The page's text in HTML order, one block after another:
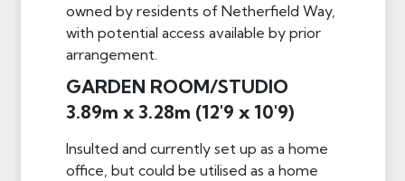
owned by residents of Netherfield Way,
with potential access available by prior
arrangement.
GARDEN ROOM/STUDIO
3.89m x 3.28m (12'9 x 10'9)
Insulted and currently set up as a home
office, but could be utilised as a home